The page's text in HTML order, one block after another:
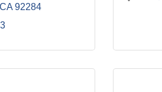
CA 92284